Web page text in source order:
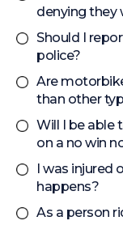
denying they
Should I
police?
Are
than other
Will I be able
on a no win
I was injured
happens?
As a person